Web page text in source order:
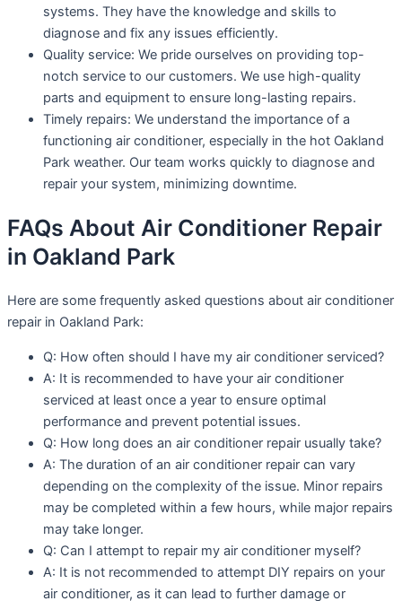
systems. They have the knowledge and skills to
diagnose and fix any issues efficiently.
Quality service: We pride ourselves on providing top-
notch service to our customers. We use high-quality
parts and equipment to ensure long-lasting repairs.
Timely repairs: We understand the importance of a
functioning air conditioner, especially in the hot Oakland
Park weather. Our team works quickly to diagnose and
repair your system, minimizing downtime.
FAQs About Air Conditioner Repair
in Oakland Park
Here are some frequently asked questions about air conditioner
repair in Oakland Park:
Q: How often should I have my air conditioner serviced?
A: It is recommended to have your air conditioner
serviced at least once a year to ensure optimal
performance and prevent potential issues.
Q: How long does an air conditioner repair usually take?
A: The duration of an air conditioner repair can vary
depending on the complexity of the issue. Minor repairs
may be completed within a few hours, while major repairs
may take longer.
Q: Can I attempt to repair my air conditioner myself?
A: It is not recommended to attempt DIY repairs on your
air conditioner, as it can lead to further damage or